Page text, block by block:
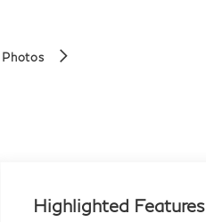
Highlighted Features